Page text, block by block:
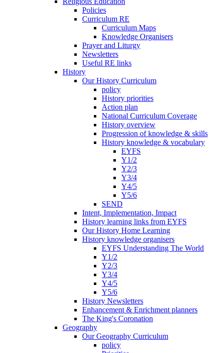
Policies
Curriculum RE
Curriculum Maps
Knowledge Organisers
Prayer and Liturgy
Newsletters
Useful RE links
History
Our History Curriculum
policy
History priorities
Action plan
National Curriculum Coverage
History overview
Progression of knowledge & skills
History knowledge & vocabulary
EYFS
Y1/2
Y2/3
Y3/4
Y4/5
Y5/6
SEND
Intent, Implementation, Impact
History learning links from EYFS
Our History Home Learning
History knowledge organisers
EYFS Understanding The World
Y1/2
Y2/3
Y3/4
Y4/5
Y5/6
History Newsletters
Enhancement & Enrichment planners
The King's Coronation
Geography
Our Geography Curriculum
policy